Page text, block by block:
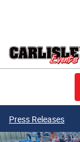
Press Releases